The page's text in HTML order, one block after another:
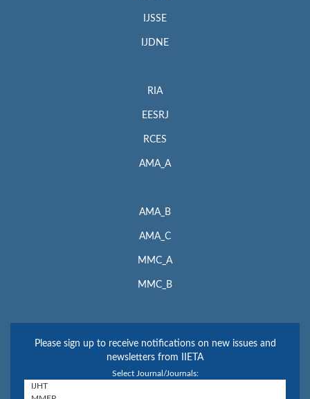
IJSSE
IJDNE
RIA
EESRJ
RCES
AMA_A
AMA_B
AMA_C
MMC_A
MMC_B
Please sign up to receive notifications on new issues and
newsletters from IIETA
Select Journal/Journals: